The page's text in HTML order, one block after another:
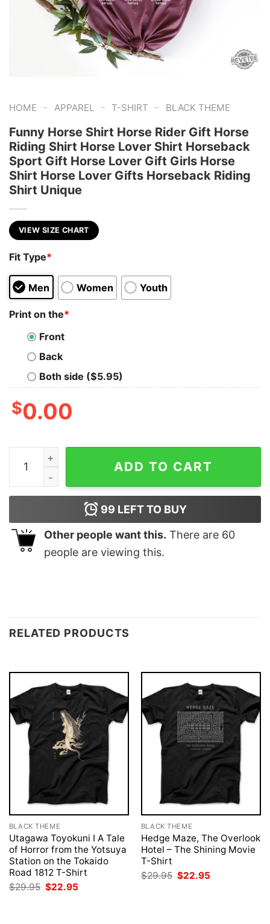
HOME - APPAREL - T-SHIRT - BLACK THEME
Funny Horse Shirt Horse Rider Gift Horse
Riding Shirt Horse Lover Shirt Horseback
Sport Gift Horse Lover Gift Girls Horse
Shirt Horse Lover Gifts Horseback Riding
Shirt Unique
VIEW SIZE CHART
Fit Type*
Men Women Youth
Print on the*
Front
Back
Both side ($5.95)
$0.00
Funny Horse Shirt Horse Rider Gift Horse Riding
ADD TO CART
99 LEFT TO BUY
Other people want this. There are 60
people are viewing this.
RELATED PRODUCTS
BLACK THEME
Utagawa Toyokuni I A Tale
of Horror from the Yotsuya
Station on the Tokaido
Road 1812 T-Shirt
$29.95 Original
price
$22.95
BLACK THEME
Hedge Maze, The Overlook
Hotel – The Shining Movie
T-Shirt
$29.95 Original
price
$22.95